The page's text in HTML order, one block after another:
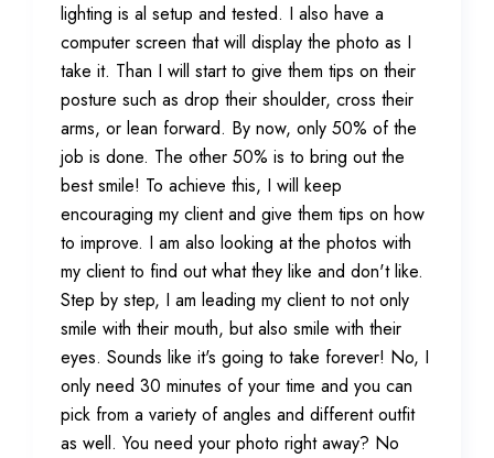
lighting is al setup and tested. I also have a
computer screen that will display the photo as I
take it. Than I will start to give them tips on their
posture such as drop their shoulder, cross their
arms, or lean forward. By now, only 50% of the
job is done. The other 50% is to bring out the
best smile! To achieve this, I will keep
encouraging my client and give them tips on how
to improve. I am also looking at the photos with
my client to find out what they like and don't like.
Step by step, I am leading my client to not only
smile with their mouth, but also smile with their
eyes. Sounds like it's going to take forever! No, I
only need 30 minutes of your time and you can
pick from a variety of angles and different outfit
as well. You need your photo right away? No